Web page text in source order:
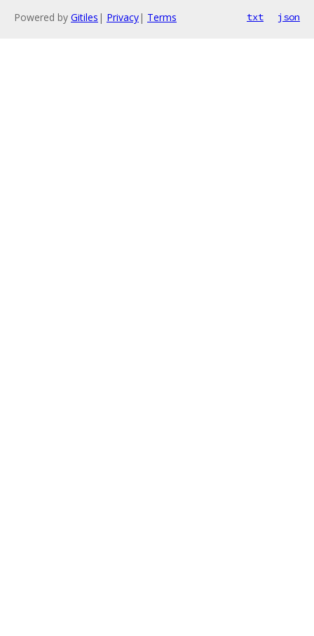
Powered by Gitiles | Privacy| Terms txt json